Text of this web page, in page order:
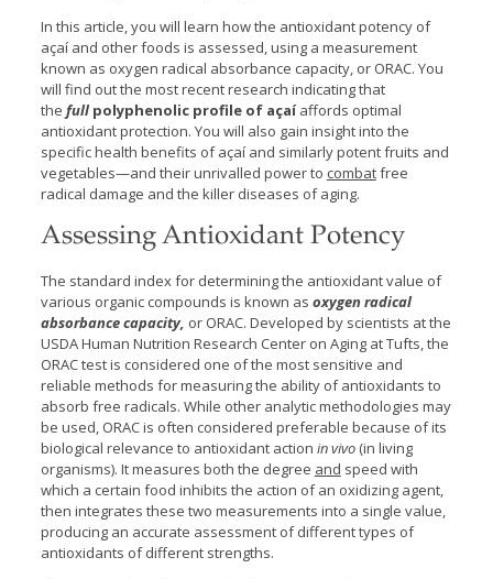
In this article, you will learn how the antioxidant potency of
açaí and other foods is assessed, using a measurement
known as oxygen radical absorbance capacity, or ORAC. You
will find out the most recent research indicating that
the fullpolyphenolic profile of açaíaffords optimal
antioxidant protection. You will also gain insight into the
specific health benefits of açaí and similarly potent fruits and
vegetables—and their unrivalled power to combatfree
radical damage and the killer diseases of aging.
Assessing Antioxidant Potency
The standard index for determining the antioxidant value of
various organic compounds is known as oxygen radical
absorbance capacity, or ORAC. Developed by scientists at the
USDA Human Nutrition Research Center on Aging at Tufts, the
ORAC test is considered one of the most sensitive and
reliable methods for measuring the ability of antioxidants to
absorb free radicals. While other analytic methodologies may
be used, ORAC is often considered preferable because of its
biological relevance to antioxidant action in vivo(in living
organisms). It measures both the degree and speed with
which a certain food inhibits the action of an oxidizing agent,
then integrates these two measurements into a single value,
producing an accurate assessment of different types of
antioxidants of different strengths.